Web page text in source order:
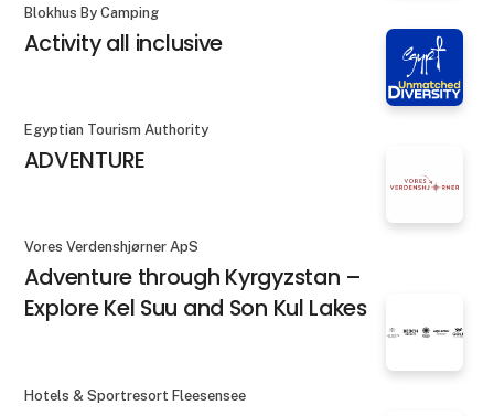
Blokhus By Camping
Activity all inclusive
Egyptian Tourism Authority
ADVENTURE
Vores Verdenshjørner ApS
Adventure through Kyrgyzstan –
Explore Kel Suu and Son Kul Lakes
Hotels & Sportresort Fleesensee